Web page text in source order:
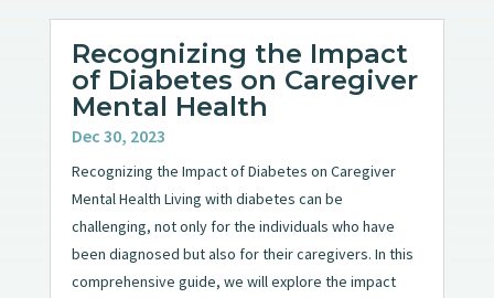
Recognizing the Impact
of Diabetes on Caregiver
Mental Health
Dec 30, 2023
Recognizing the Impact of Diabetes on Caregiver
Mental Health Living with diabetes can be
challenging, not only for the individuals who have
been diagnosed but also for their caregivers. In this
comprehensive guide, we will explore the impact